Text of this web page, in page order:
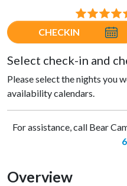
CHECKIN
Select check-in and
Please select the nights you
availability calendars.
For assistance, call Bear
Overview